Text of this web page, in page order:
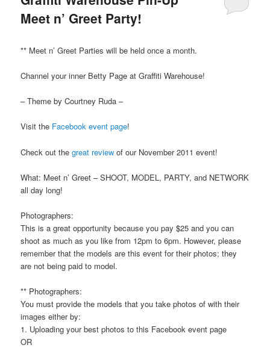
Meet n’ Greet Party!
** Meet n’ Greet Parties will be held once a month.
Channel your inner Betty Page at Graffiti Warehouse!
– Theme by Courtney Ruda –
Visit the Facebook event page!
Check out thegreat review of our November 2011 event!
What: Meet n’ Greet – SHOOT, MODEL, PARTY, and NETWORK
all day long!
Photographers:
This is a great opportunity because you pay $25 and you can
shoot as much as you like from 12pm to 6pm. However, please
remember that the models are this event for their photos; they
are not being paid to model.
** Photographers:
You must provide the models that you take photos of with their
images either by:
1. Uploading your best photos to this Facebook event page
OR